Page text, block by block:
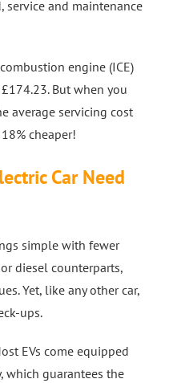
and maintenance
engine (ICE)
But when you
average servicing cost
18% cheaper!
Car Need
simple with fewer
diesel counterparts,
Yet, like any other car,
ups.
EVs come equipped
which guarantees the